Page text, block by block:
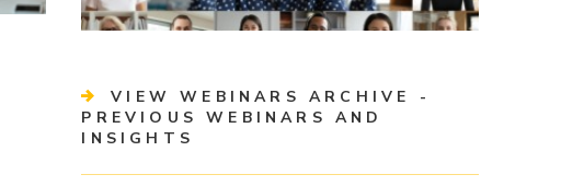
VIEW WEBINARS ARCHIVE -
PREVIOUS WEBINARS AND
INSIGHTS